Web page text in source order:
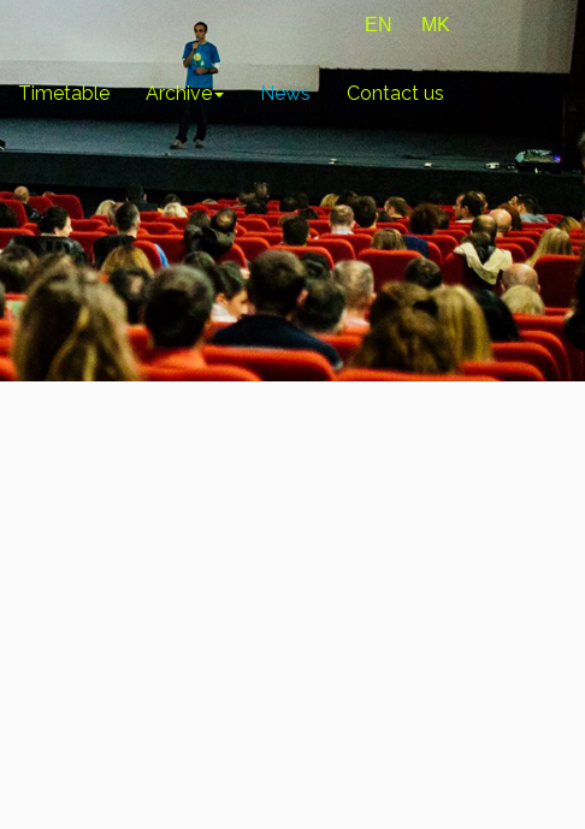
EN MK
Timetable Archive News Contact us